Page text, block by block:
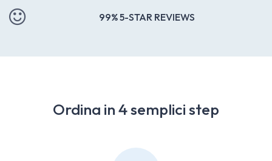
99% 5-STAR REVIEWS
Ordina in 4 semplici step